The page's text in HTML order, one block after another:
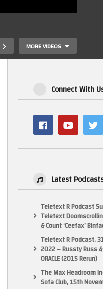
MORE VIDEOS
Let’s Play Fable The Lost
Chapters (Xbox) PART 2 –
GameHammer Live
Connect With
Latest
Teletext R Podcast
Teletext
& Count ‘Ceefax’
Teletext R Podcast,
2022 – Russty Russ
ORACLE (2015 Rerun)
The Max Headroom
Sofa Club, 15th